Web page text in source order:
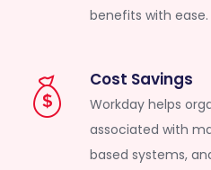
benefits with ease.
Cost Savings
Workday helps
associated with
based systems,